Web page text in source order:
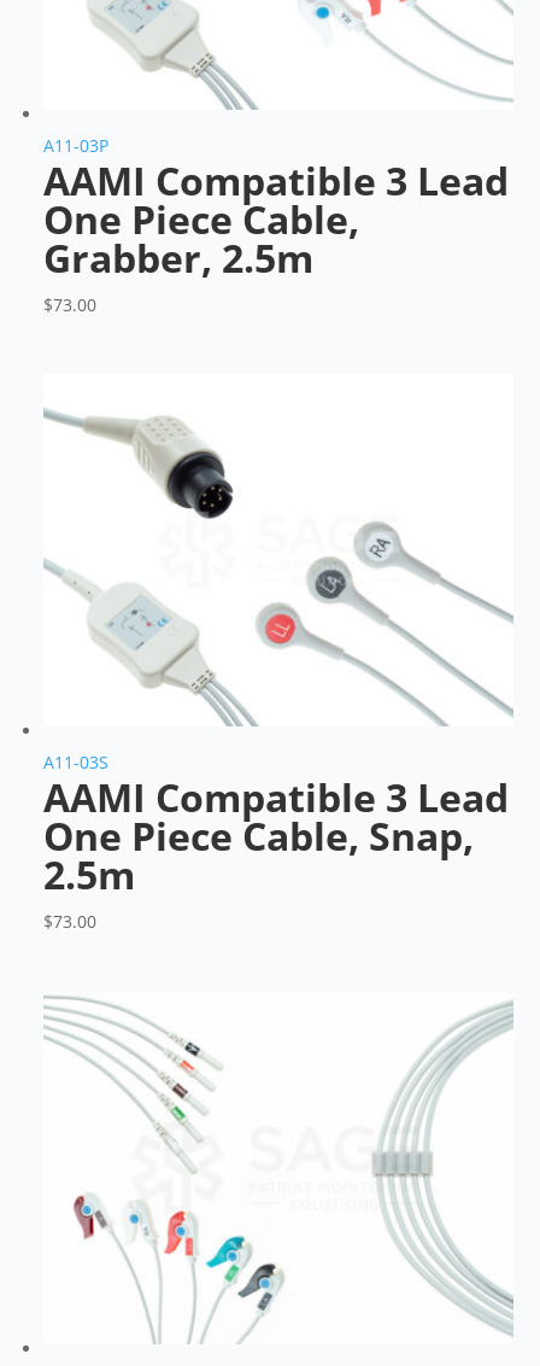
A11-03P
AAMI Compatible 3 Lead
One Piece Cable,
Grabber, 2.5m
$73.00
A11-03S
AAMI Compatible 3 Lead
One Piece Cable, Snap,
2.5m
$73.00